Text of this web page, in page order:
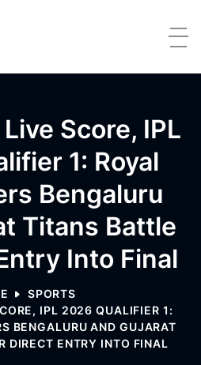
Score, IPL
1: Royal
Bengaluru
Titans Battle
Into Final
SPORTS
IPL 2026 QUALIFIER 1:
BENGALURU AND GUJARAT
DIRECT ENTRY INTO FINAL